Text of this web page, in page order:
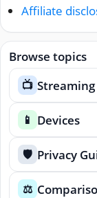
Affiliate
Browse topics
📺 Streaming
📱 Devices
🛡️ Privacy
⚖️